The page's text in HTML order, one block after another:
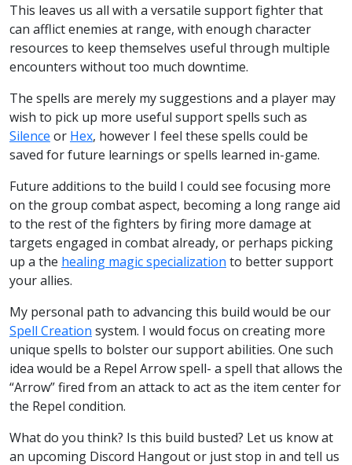
This leaves us all with a versatile support fighter that
can afflict enemies at range, with enough character
resources to keep themselves useful through multiple
encounters without too much downtime.
The spells are merely my suggestions and a player may
wish to pick up more useful support spells such as
Silence or Hex, however I feel these spells could be
saved for future learnings or spells learned in-game.
Future additions to the build I could see focusing more
on the group combat aspect, becoming a long range aid
to the rest of the fighters by firing more damage at
targets engaged in combat already, or perhaps picking
up a the healing magic specialization to better support
your allies.
My personal path to advancing this build would be our
Spell Creation system. I would focus on creating more
unique spells to bolster our support abilities. One such
idea would be a Repel Arrow spell- a spell that allows the
“Arrow” fired from an attack to act as the item center for
the Repel condition.
What do you think? Is this build busted? Let us know at
an upcoming Discord Hangout or just stop in and tell us